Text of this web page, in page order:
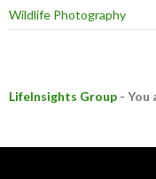
Wildlife Photography
LifeInsights Group - You